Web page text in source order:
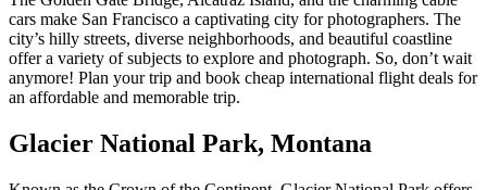
cars make San Francisco a captivating city for photographers. The
city’s hilly streets, diverse neighborhoods, and beautiful coastline
offer a variety of subjects to explore and photograph. So, don’t wait
anymore! Plan your trip and book cheap international flight deals for
an affordable and memorable trip.
Glacier National Park, Montana